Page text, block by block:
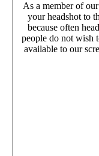
As a member of
your headshot to
because often
people do not wish
available to our